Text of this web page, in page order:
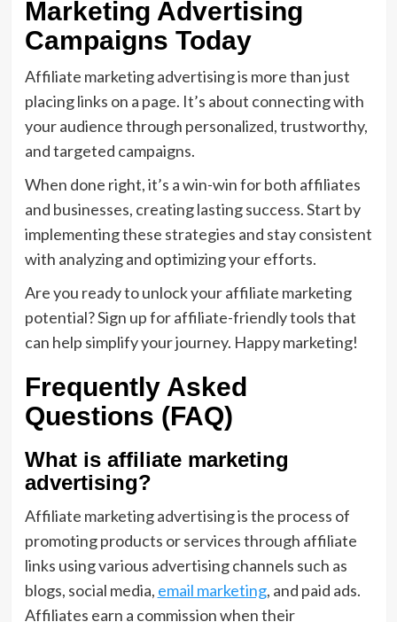
Marketing Advertising
Campaigns Today
Affiliate marketing advertising is more than just
placing links on a page. It’s about connecting with
your audience through personalized, trustworthy,
and targeted campaigns.
When done right, it’s a win-win for both affiliates
and businesses, creating lasting success. Start by
implementing these strategies and stay consistent
with analyzing and optimizing your efforts.
Are you ready to unlock your affiliate marketing
potential? Sign up for affiliate-friendly tools that
can help simplify your journey. Happy marketing!
Frequently Asked
Questions (FAQ)
What is affiliate marketing
advertising?
Affiliate marketing advertising is the process of
promoting products or services through affiliate
links using various advertising channels such as
blogs, social media, email marketing, and paid ads.
Affiliates earn a commission when their